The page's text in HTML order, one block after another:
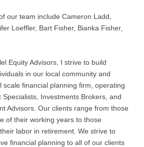
our team include Cameron Ladd,
Loeffler, Bart Fisher, Bianka Fisher,
Equity Advisors, I strive to build
in our local community and
scale financial planning firm, operating
Investments Brokers, and
Advisors. Our clients range from those
of their working years to those
labor in retirement. We strive to
financial planning to all of our clients